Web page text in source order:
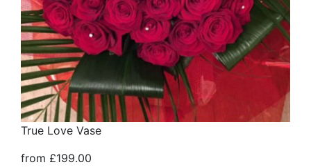
True Love Vase
from £199.00